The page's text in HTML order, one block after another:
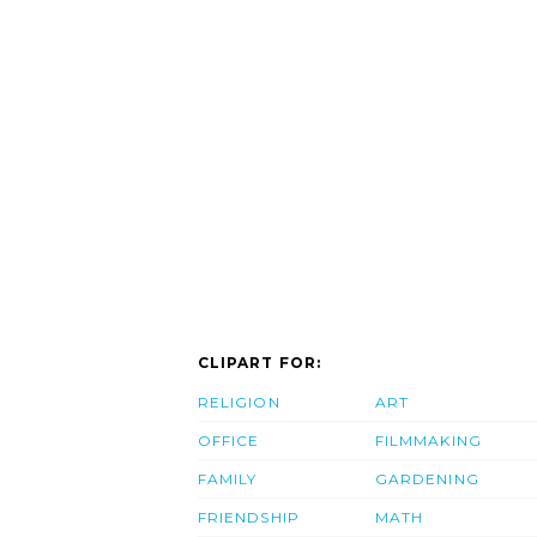
CLIPART FOR:
RELIGION
OFFICE
FAMILY
FRIENDSHIP
ART
FILMMAKING
GARDENING
MATH